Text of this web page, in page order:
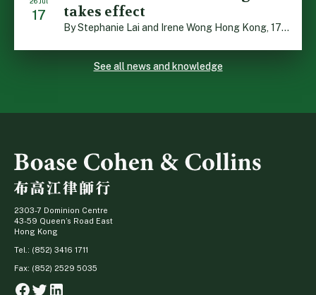
17
takes effect
By Stephanie Lai and Irene Wong Hong Kong, 17 July 2026: A new total smoking ban at construction sites in Hong Kong takes effect immediately today, with no grace period. This marks an important and urgent compliance development for the construction industry, with the new regime intended to reduce fire hazards and improve occupational health […]
See all news and knowledge
2303-7 Dominion Centre
43-59 Queen’s Road East
Hong Kong
Tel.: (852) 3416 1711
Fax: (852) 2529 5035
Facebook
Twitter